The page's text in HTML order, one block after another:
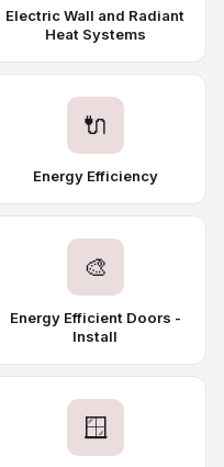
Electric Wall and Radiant
Heat Systems
🔌
Energy Efficiency
🎨
Energy Efficient Doors -
Install
🪟